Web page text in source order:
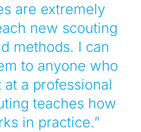
are extremely
new scouting
methods. I can
to anyone who
a professional
teaches how
in practice.”